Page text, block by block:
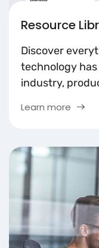
Resource
Discover
technology
industry,
Learn more